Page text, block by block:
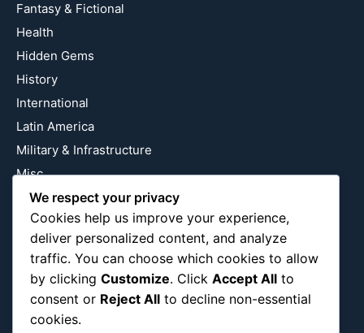
Fantasy & Fictional
Health
Hidden Gems
History
International
Latin America
Military & Infrastructure
Misc
Nature
Pop Culture
Religious
US
Follow Us
We respect your privacy
Cookies help us improve your experience,
deliver personalized content, and analyze
traffic. You can choose which cookies to allow
by clicking Customize. Click Accept All to
consent or Reject All to decline non-essential
cookies.